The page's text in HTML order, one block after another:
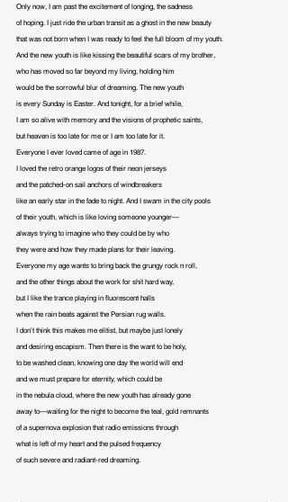
Only now, I am past the excitement of longing, the sadness
of hoping. I just ride the urban transit as a ghost in the new beauty
that was not born when I was ready to feel the full bloom of my youth.
And the new youth is like kissing the beautiful scars of my brother,
who has moved so far beyond my living, holding him
would be the sorrowful blur of dreaming. The new youth
is every Sunday is Easter. And tonight, for a brief while,
I am so alive with memory and the visions of prophetic saints,
but heaven is too late for me or I am too late for it.
Everyone I ever loved came of age in 1987.
I loved the retro orange logos of their neon jerseys
and the patched-on sail anchors of windbreakers
like an early star in the fade to night. And I swam in the city pools
of their youth, which is like loving someone younger—
always trying to imagine who they could be by who
they were and how they made plans for their leaving.
Everyone my age wants to bring back the grungy rock n roll,
and the other things about the work for shit hard way,
but I like the trance playing in fluorescent halls
when the rain beats against the Persian rug walls.
I don’t think this makes me elitist, but maybe just lonely
and desiring escapism. Then there is the want to be holy,
to be washed clean, knowing one day the world will end
and we must prepare for eternity, which could be
in the nebula cloud, where the new youth has already gone
away to—waiting for the night to become the teal, gold remnants
of a supernova explosion that radio emissions through
what is left of my heart and the pulsed frequency
of such severe and radiant-red dreaming.